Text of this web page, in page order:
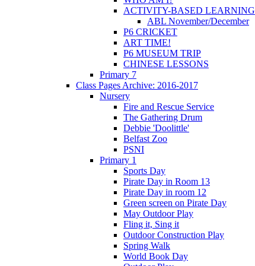
ACTIVITY-BASED LEARNING
ABL November/December
P6 CRICKET
ART TIME!
P6 MUSEUM TRIP
CHINESE LESSONS
Primary 7
Class Pages Archive: 2016-2017
Nursery
Fire and Rescue Service
The Gathering Drum
Debbie 'Doolittle'
Belfast Zoo
PSNI
Primary 1
Sports Day
Pirate Day in Room 13
Pirate Day in room 12
Green screen on Pirate Day
May Outdoor Play
Fling it, Sing it
Outdoor Construction Play
Spring Walk
World Book Day